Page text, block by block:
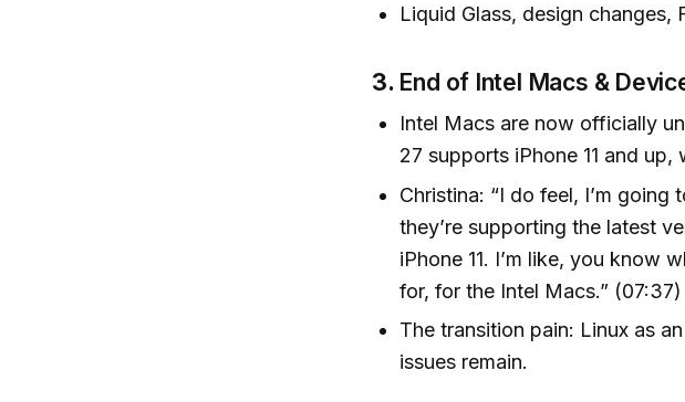
Liquid Glass, design changes,
3. End of Intel Macs &
Intel Macs are now officially
27 supports iPhone 11 and up,
Christina: “I do feel, I’m
they’re supporting the latest
iPhone 11. I’m like, you know
for, for the Intel Macs.” (07:37)
The transition pain: Linux as
issues remain.